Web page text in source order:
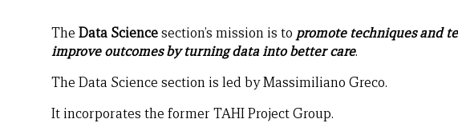
The Data Sciencesection’s mission is to promote techniques and
improve outcomes by turning data into better care.
The Data Science section is led by Massimiliano Greco.
It incorporates the former TAHI Project Group.